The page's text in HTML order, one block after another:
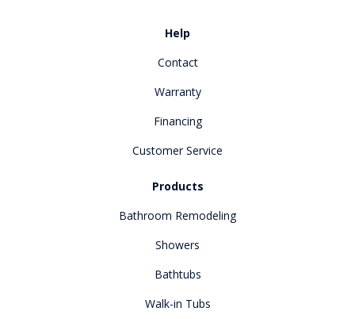
Help
Contact
Warranty
Financing
Customer Service
Products
Bathroom Remodeling
Showers
Bathtubs
Walk-in Tubs